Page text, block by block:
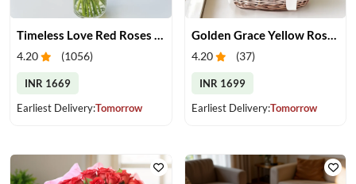
Timeless Love Red Roses in Vase
4.20 (1056)
INR 1669
Earliest Delivery:Tomorrow
Golden Grace Yellow Roses Basket
4.20 (37)
INR 1699
Earliest Delivery:Tomorrow